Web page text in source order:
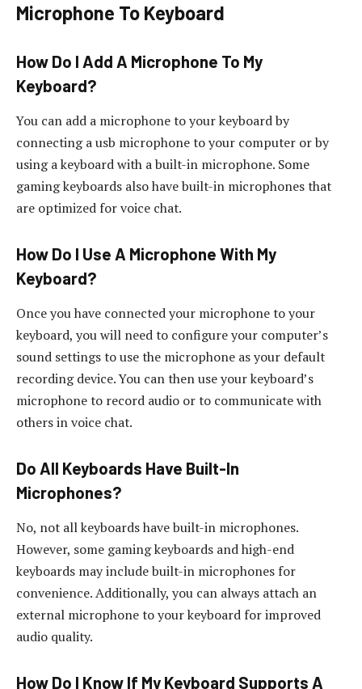
Microphone To Keyboard
How Do I Add A Microphone To My
Keyboard?
You can add a microphone to your keyboard by
connecting a usb microphone to your computer or by
using a keyboard with a built-in microphone. Some
gaming keyboards also have built-in microphones that
are optimized for voice chat.
How Do I Use A Microphone With My
Keyboard?
Once you have connected your microphone to your
keyboard, you will need to configure your computer’s
sound settings to use the microphone as your default
recording device. You can then use your keyboard’s
microphone to record audio or to communicate with
others in voice chat.
Do All Keyboards Have Built-In
Microphones?
No, not all keyboards have built-in microphones.
However, some gaming keyboards and high-end
keyboards may include built-in microphones for
convenience. Additionally, you can always attach an
external microphone to your keyboard for improved
audio quality.
How Do I Know If My Keyboard Supports A